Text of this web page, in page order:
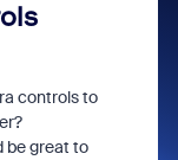
controls to
be great to